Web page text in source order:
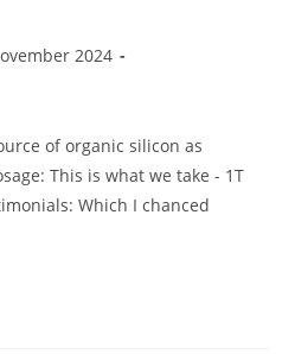
2024
of organic silicon as
This is what we take - 1T
Which I chanced